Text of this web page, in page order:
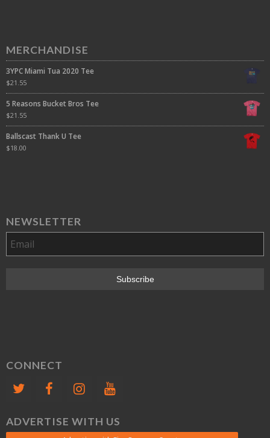
MERCHANDISE
3YPC Miami Tua 2020 Tee
$21.55
5 Reasons Bucket Bros Tee
$21.55
Ballscast Thank U Tee
$18.00
NEWSLETTER
CONNECT
ADVERTISE WITH US